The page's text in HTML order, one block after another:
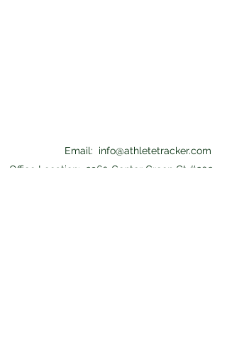
Email: info@athletetracker.com
Office Location: 2960 Center Green Ct #202